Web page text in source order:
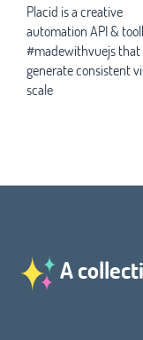
Placid is a creative
automation API &
#madewithvuejs that
generate consistent
scale
A